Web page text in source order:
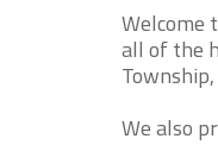
Welcome
all of the
We also